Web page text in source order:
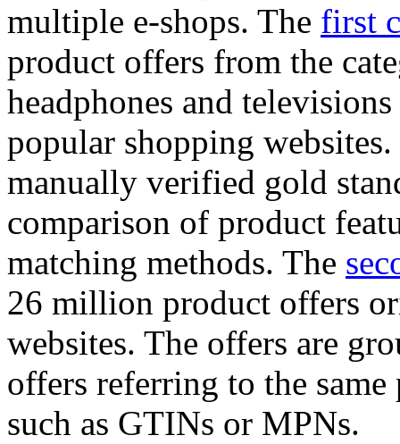
multiple e-shops. The first
product offers from the
headphones and
popular shopping
manually verified gold
comparison of product
matching methods. The
26 million product offers
websites. The offers are
offers referring to the
such as GTINs or MPNs.